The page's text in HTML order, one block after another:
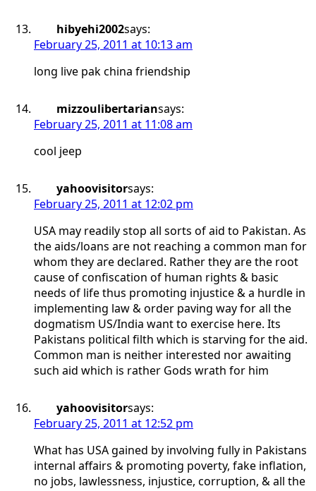
hibyehi2002says:
February 25, 2011 at 10:13 am
long live pak china friendship
mizzoulibertariansays:
February 25, 2011 at 11:08 am
cool jeep
yahoovisitorsays:
February 25, 2011 at 12:02 pm
USA may readily stop all sorts of aid to Pakistan. As
the aids/loans are not reaching a common man for
whom they are declared. Rather they are the root
cause of confiscation of human rights & basic
needs of life thus promoting injustice & a hurdle in
implementing law & order paving way for all the
dogmatism US/India want to exercise here. Its
Pakistans political filth which is starving for the aid.
Common man is neither interested nor awaiting
such aid which is rather Gods wrath for him
yahoovisitorsays:
February 25, 2011 at 12:52 pm
What has USA gained by involving fully in Pakistans
internal affairs & promoting poverty, fake inflation,
no jobs, lawlessness, injustice, corruption, & all the